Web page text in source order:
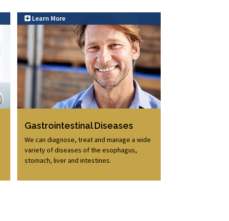
Learn More
Gastrointestinal Diseases
We can diagnose, treat and manage a wide
variety of diseases of the esophagus,
stomach, liver and intestines.
Learn More